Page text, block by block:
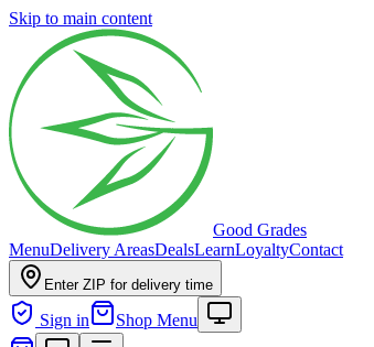
Skip to main content
Good Grades
MenuDelivery AreasDealsLearnLoyaltyContact
Enter ZIP for delivery time
Sign in Shop Menu